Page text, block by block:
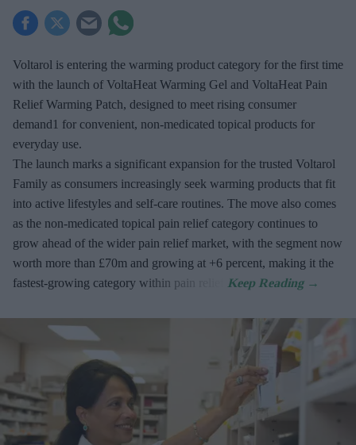
Voltarol is entering the warming product category for the first time
with the launch of VoltaHeat Warming Gel and VoltaHeat Pain
Relief Warming Patch, designed to meet rising consumer
demand1 for convenient, non-medicated topical products for
everyday use.
The launch marks a significant expansion for the trusted Voltarol
Family as consumers increasingly seek warming products that fit
into active lifestyles and self-care routines. The move also comes
as the non-medicated topical pain relief category continues to
grow ahead of the wider pain relief market, with the segment now
worth more than £70m and growing at +6 percent, making it the
fastest-growing category within pain relief.